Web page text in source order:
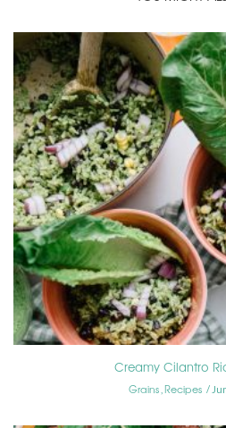
Creamy Cilantro
Grains, Recipes